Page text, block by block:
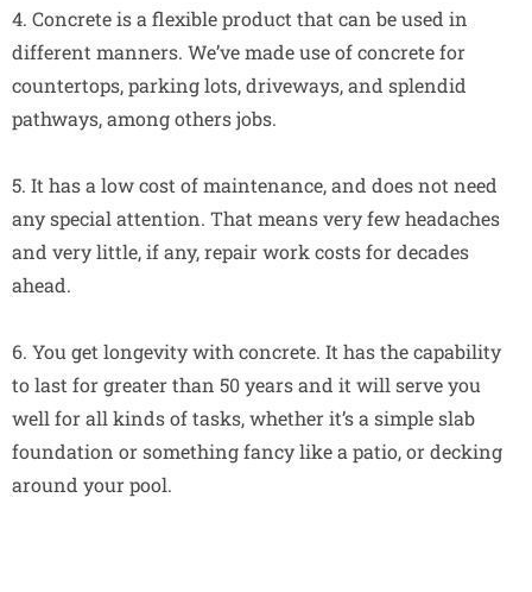
4. Concrete is a flexible product that can be used in
different manners. We’ve made use of concrete for
countertops, parking lots, driveways, and splendid
pathways, among others jobs.
5. It has a low cost of maintenance, and does not need
any special attention. That means very few headaches
and very little, if any, repair work costs for decades
ahead.
6. You get longevity with concrete. It has the capability
to last for greater than 50 years and it will serve you
well for all kinds of tasks, whether it’s a simple slab
foundation or something fancy like a patio, or decking
around your pool.